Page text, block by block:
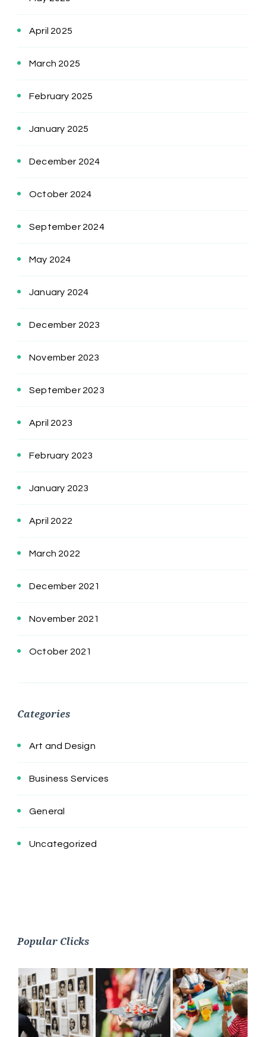
April 2025
March 2025
February 2025
January 2025
December 2024
October 2024
September 2024
May 2024
January 2024
December 2023
November 2023
September 2023
April 2023
February 2023
January 2023
April 2022
March 2022
December 2021
November 2021
October 2021
Categories
Art and Design
Business Services
General
Uncategorized
Popular Clicks